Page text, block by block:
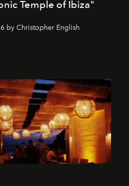
Temple of Ibiza"
by Christopher English